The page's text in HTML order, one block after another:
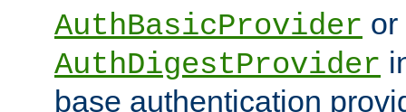
AuthBasicProvider or
AuthDigestProvider
base authentication